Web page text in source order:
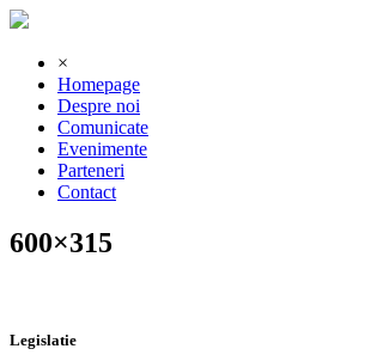
×
Homepage
Despre noi
Comunicate
Evenimente
Parteneri
Contact
600×315
Legislatie